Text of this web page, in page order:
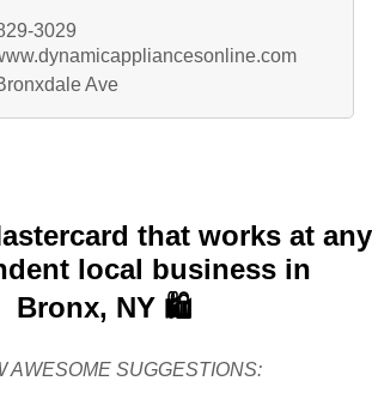
3029
Ave
that works at any
local business in
Bronx, NY 🛍️
AWESOME SUGGESTIONS: